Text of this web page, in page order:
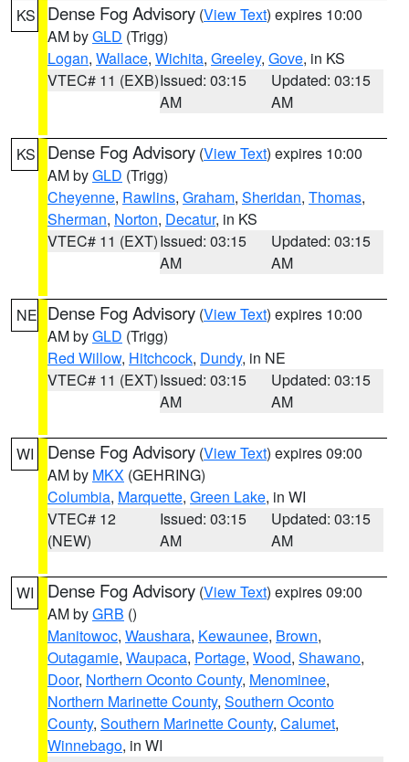
KS Dense Fog Advisory (View Text) expires 10:00
AM byGLD (Trigg)
Logan, Wallace, Wichita, Greeley, Gove, in KS
VTEC# 11 (EXB)Issued: 03:15
AM
Updated: 03:15
AM
KS Dense Fog Advisory (View Text) expires 10:00
AM byGLD (Trigg)
Cheyenne, Rawlins, Graham, Sheridan, Thomas,
Sherman, Norton, Decatur, in KS
VTEC# 11 (EXT)Issued: 03:15
AM
Updated: 03:15
AM
NE Dense Fog Advisory (View Text) expires 10:00
AM byGLD (Trigg)
Red Willow, Hitchcock, Dundy, in NE
VTEC# 11 (EXT)Issued: 03:15
AM
Updated: 03:15
AM
WI Dense Fog Advisory (View Text) expires 09:00
AM by MKX (GEHRING)
Columbia, Marquette, Green Lake, in WI
VTEC# 12
(NEW)
Issued: 03:15
AM
Updated: 03:15
AM
WI Dense Fog Advisory (View Text) expires 09:00
AM byGRB ()
Manitowoc, Waushara, Kewaunee, Brown,
Outagamie, Waupaca, Portage, Wood, Shawano,
Door, Northern Oconto County, Menominee,
Northern Marinette County, Southern Oconto
County, Southern Marinette County, Calumet,
Winnebago, in WI